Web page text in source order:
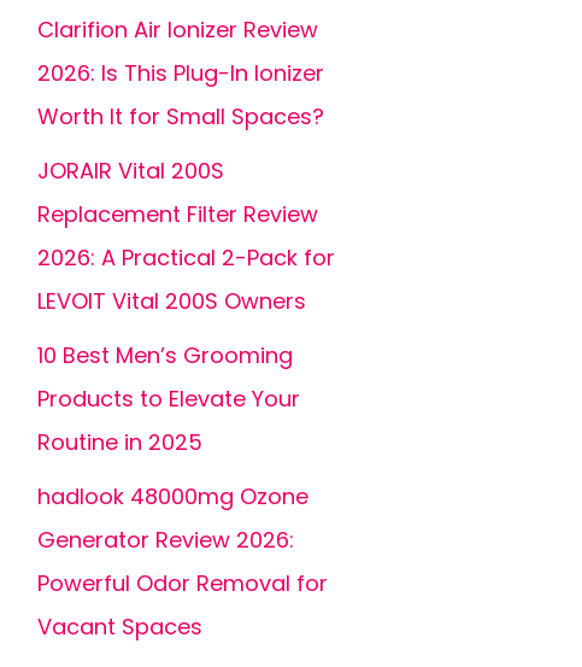
Clarifion Air Ionizer Review
2026: Is This Plug-In Ionizer
Worth It for Small Spaces?
JORAIR Vital 200S
Replacement Filter Review
2026: A Practical 2-Pack for
LEVOIT Vital 200S Owners
10 Best Men’s Grooming
Products to Elevate Your
Routine in 2025
hadlook 48000mg Ozone
Generator Review 2026:
Powerful Odor Removal for
Vacant Spaces